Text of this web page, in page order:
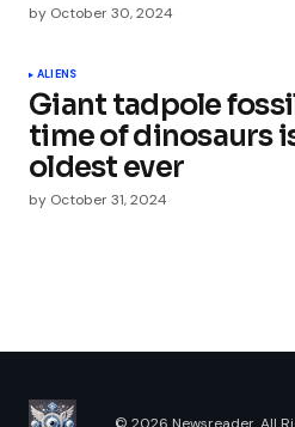
by October 30, 2024
ALIENS
Giant tadpole
time of dinosaurs
oldest ever
by October 31, 2024
© 2026 Newsreader. All